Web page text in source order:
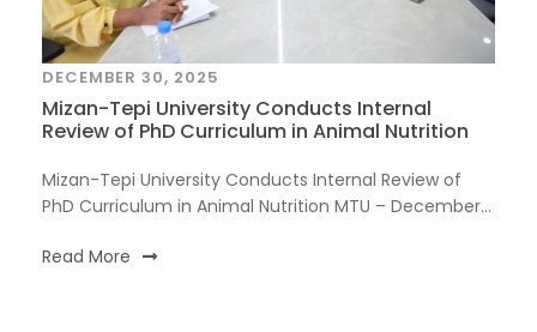
DECEMBER 30, 2025
Mizan-Tepi University Conducts Internal
Review of PhD Curriculum in Animal Nutrition
Mizan-Tepi University Conducts Internal Review of
PhD Curriculum in Animal Nutrition MTU – December...
Read More